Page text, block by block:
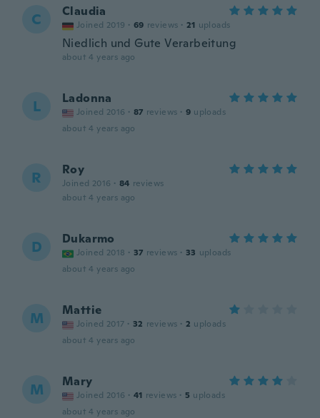
C Claudia
Joined 2019 · 69 reviews · 21 uploads
Niedlich und Gute Verarbeitung
about 4 years ago
L Ladonna
Joined 2016 · 87 reviews · 9 uploads
about 4 years ago
R Roy
Joined 2016 · 84 reviews
about 4 years ago
D Dukarmo
Joined 2018 · 37 reviews · 33 uploads
about 4 years ago
M Mattie
Joined 2017 · 32 reviews · 2 uploads
about 4 years ago
M Mary
Joined 2016 · 41 reviews · 5 uploads
about 4 years ago